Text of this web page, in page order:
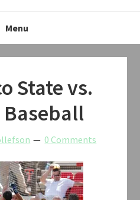
Menu
State vs.
Baseball
0 Comments